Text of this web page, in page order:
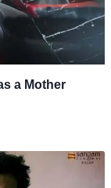
a Mother